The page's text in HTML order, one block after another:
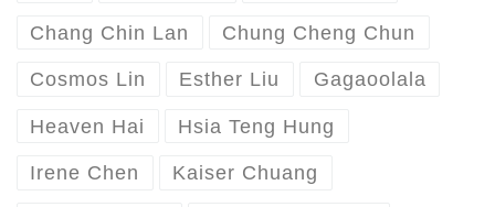
Chang Chin Lan Chung Cheng Chun
Cosmos Lin Esther Liu Gagaoolala
Heaven Hai Hsia Teng Hung
Irene Chen Kaiser Chuang